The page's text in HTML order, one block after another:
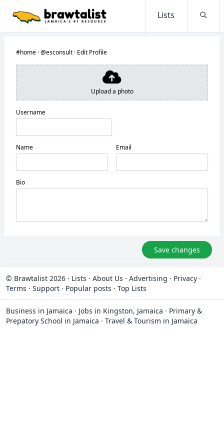
Lists
#home ·@esconsult · Edit Profile
Upload a photo
Username
Name Email
Bio
Save changes
© Brawtalist 2026 · Lists · About Us · Advertising · Privacy ·
Terms · Support · Popular posts · Top Lists
Business in Jamaica · Jobs in Kingston, Jamaica · Primary &
Prepatory School in Jamaica · Travel & Tourism in Jamaica